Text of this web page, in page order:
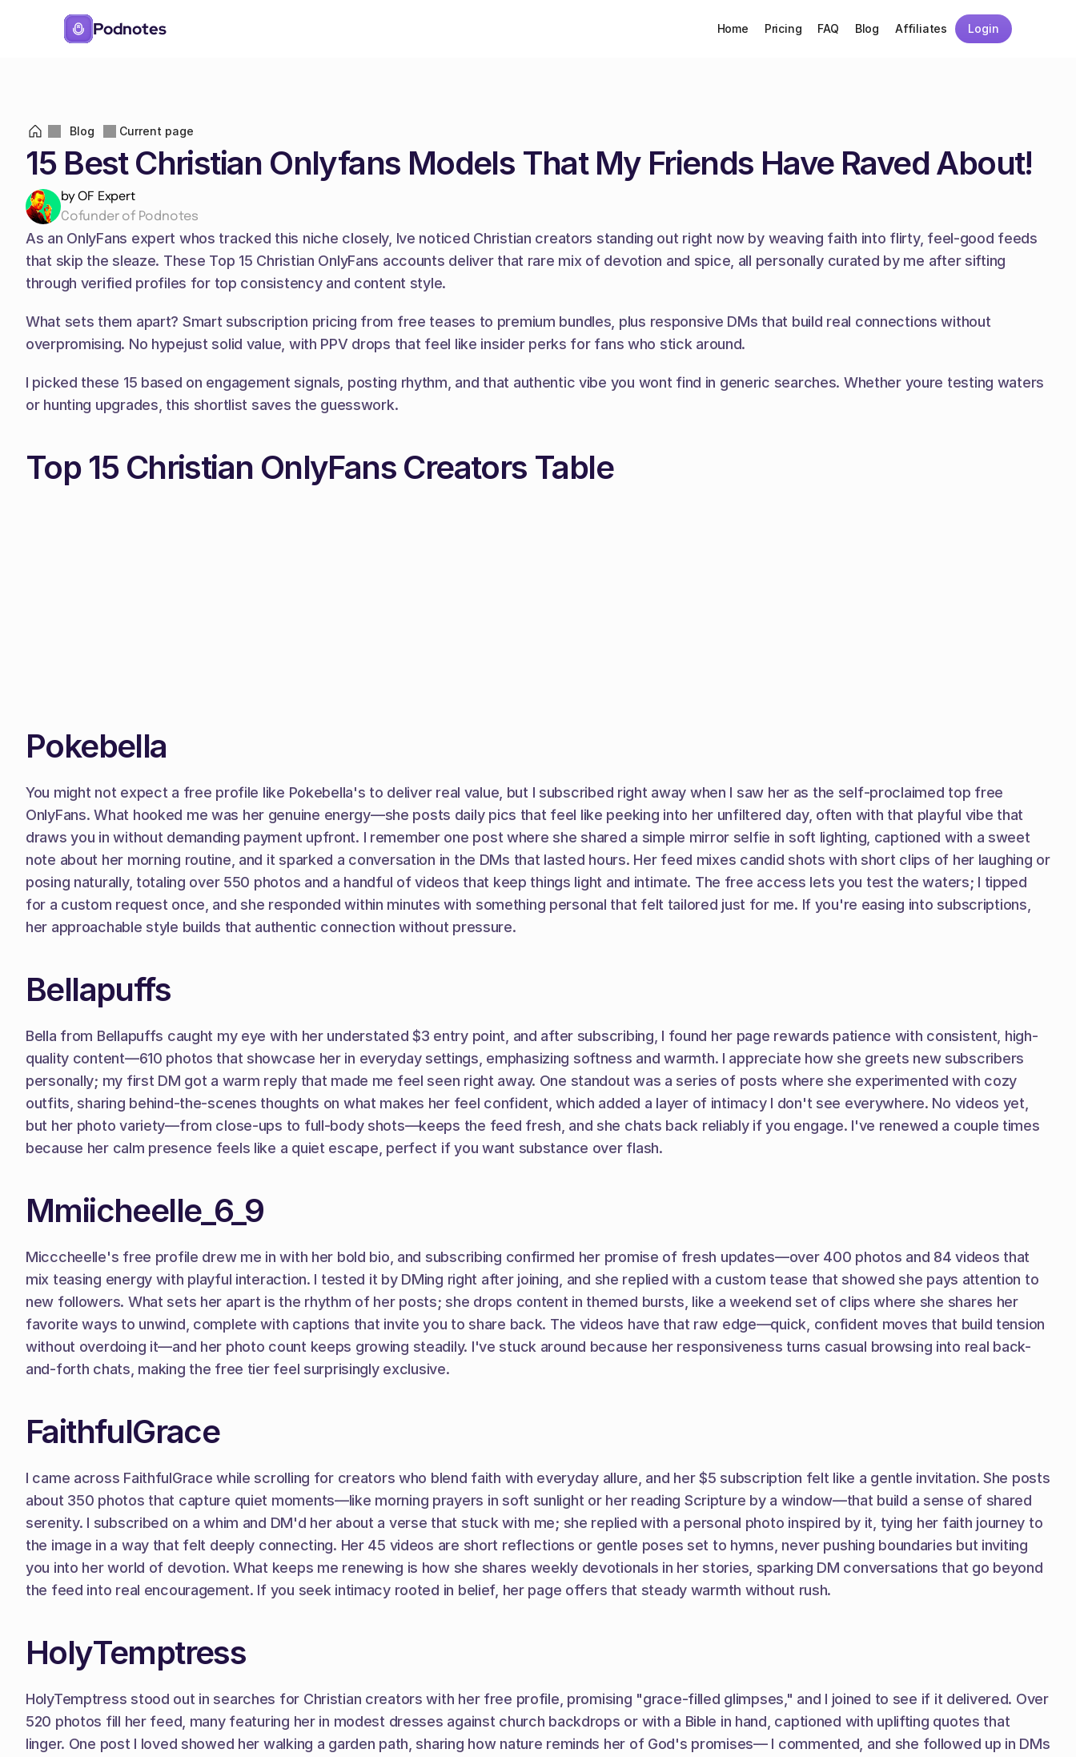
Podnotes Home Pricing FAQ Blog Affiliates Login
Blog Current page
15 Best Christian Onlyfans Models That My Friends Have Raved About!
by OF Expert
Cofunder of Podnotes
As an OnlyFans expert whos tracked this niche closely, Ive noticed Christian creators standing out right now by weaving faith into flirty, feel-good feeds
that skip the sleaze. These Top 15 Christian OnlyFans accounts deliver that rare mix of devotion and spice, all personally curated by me after sifting
through verified profiles for top consistency and content style.
What sets them apart? Smart subscription pricing from free teases to premium bundles, plus responsive DMs that build real connections without
overpromising. No hypejust solid value, with PPV drops that feel like insider perks for fans who stick around.
I picked these 15 based on engagement signals, posting rhythm, and that authentic vibe you wont find in generic searches. Whether youre testing waters
or hunting upgrades, this shortlist saves the guesswork.
Top 15 Christian OnlyFans Creators Table
Pokebella
You might not expect a free profile like Pokebella's to deliver real value, but I subscribed right away when I saw her as the self-proclaimed top free
OnlyFans. What hooked me was her genuine energy—she posts daily pics that feel like peeking into her unfiltered day, often with that playful vibe that
draws you in without demanding payment upfront. I remember one post where she shared a simple mirror selfie in soft lighting, captioned with a sweet
note about her morning routine, and it sparked a conversation in the DMs that lasted hours. Her feed mixes candid shots with short clips of her laughing or
posing naturally, totaling over 550 photos and a handful of videos that keep things light and intimate. The free access lets you test the waters; I tipped
for a custom request once, and she responded within minutes with something personal that felt tailored just for me. If you're easing into subscriptions,
her approachable style builds that authentic connection without pressure.
Bellapuffs
Bella from Bellapuffs caught my eye with her understated $3 entry point, and after subscribing, I found her page rewards patience with consistent, high-
quality content—610 photos that showcase her in everyday settings, emphasizing softness and warmth. I appreciate how she greets new subscribers
personally; my first DM got a warm reply that made me feel seen right away. One standout was a series of posts where she experimented with cozy
outfits, sharing behind-the-scenes thoughts on what makes her feel confident, which added a layer of intimacy I don't see everywhere. No videos yet,
but her photo variety—from close-ups to full-body shots—keeps the feed fresh, and she chats back reliably if you engage. I've renewed a couple times
because her calm presence feels like a quiet escape, perfect if you want substance over flash.
Mmiicheelle_6_9
Micccheelle's free profile drew me in with her bold bio, and subscribing confirmed her promise of fresh updates—over 400 photos and 84 videos that
mix teasing energy with playful interaction. I tested it by DMing right after joining, and she replied with a custom tease that showed she pays attention to
new followers. What sets her apart is the rhythm of her posts; she drops content in themed bursts, like a weekend set of clips where she shares her
favorite ways to unwind, complete with captions that invite you to share back. The videos have that raw edge—quick, confident moves that build tension
without overdoing it—and her photo count keeps growing steadily. I've stuck around because her responsiveness turns casual browsing into real back-
and-forth chats, making the free tier feel surprisingly exclusive.
FaithfulGrace
I came across FaithfulGrace while scrolling for creators who blend faith with everyday allure, and her $5 subscription felt like a gentle invitation. She posts
about 350 photos that capture quiet moments—like morning prayers in soft sunlight or her reading Scripture by a window—that build a sense of shared
serenity. I subscribed on a whim and DM'd her about a verse that stuck with me; she replied with a personal photo inspired by it, tying her faith journey to
the image in a way that felt deeply connecting. Her 45 videos are short reflections or gentle poses set to hymns, never pushing boundaries but inviting
you into her world of devotion. What keeps me renewing is how she shares weekly devotionals in her stories, sparking DM conversations that go beyond
the feed into real encouragement. If you seek intimacy rooted in belief, her page offers that steady warmth without rush.
HolyTemptress
HolyTemptress stood out in searches for Christian creators with her free profile, promising "grace-filled glimpses," and I joined to see if it delivered. Over
520 photos fill her feed, many featuring her in modest dresses against church backdrops or with a Bible in hand, captioned with uplifting quotes that
linger. One post I loved showed her walking a garden path, sharing how nature reminds her of God's promises— I commented, and she followed up in DMs